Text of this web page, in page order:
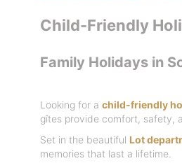
Child-Friendly
Family Holidays in
Looking for a child-friendly
gîtes provide comfort, safety,
Set in the beautiful Lot
memories that last a lifetime.